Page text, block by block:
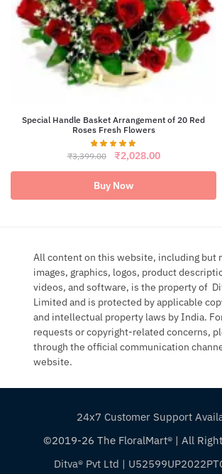
Special Handle Basket Arrangement of 20 Red
Roses Fresh Flowers
₹3,399.00
Original
₹3,399.00.
₹2,028.00Current
Buy Now
All content on this website, including but
images, graphics, logos, product
videos, and software, is the property of
Limited and is protected by applicable
and intellectual property laws by India.
requests or copyright-related concerns,
through the official communication
website.
24x7 Customer Support
©2019-26 The FloralMart® | All
Ditva® Pvt Ltd |